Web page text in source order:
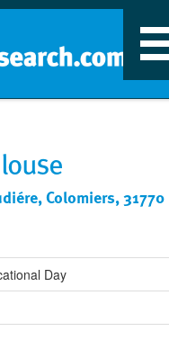
Colomiers, 31770
Day